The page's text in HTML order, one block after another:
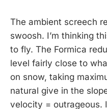
The ambient screech
swoosh. I’m thinking
to fly. The Formica
level fairly close to
on snow, taking
natural give in the
velocity = outrageous.